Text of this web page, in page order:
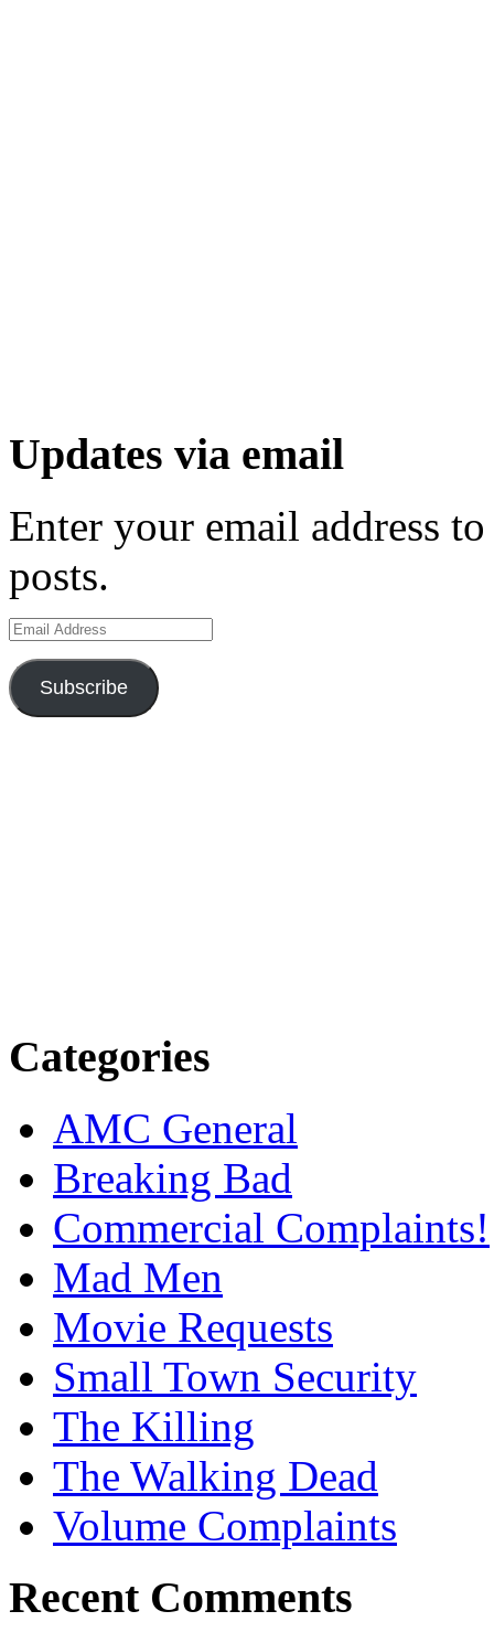
Updates via email
Enter your email address
posts.
Email
Address
Subscribe
Categories
AMC General
Breaking Bad
Commercial Complaints!
Mad Men
Movie Requests
Small Town Security
The Killing
The Walking Dead
Volume Complaints
Recent Comments